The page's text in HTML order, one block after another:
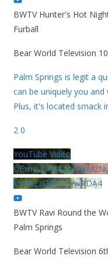
BWTV Hunter's Hot
Furball
Bear World Television
Palm Springs is legit a
can be uniquely you
Plus, it's located smack
2 0
YouTube Video
k5MkEzQjVFQjYwRDA4
BWTV Ravi Round the
Palm Springs
Bear World Television